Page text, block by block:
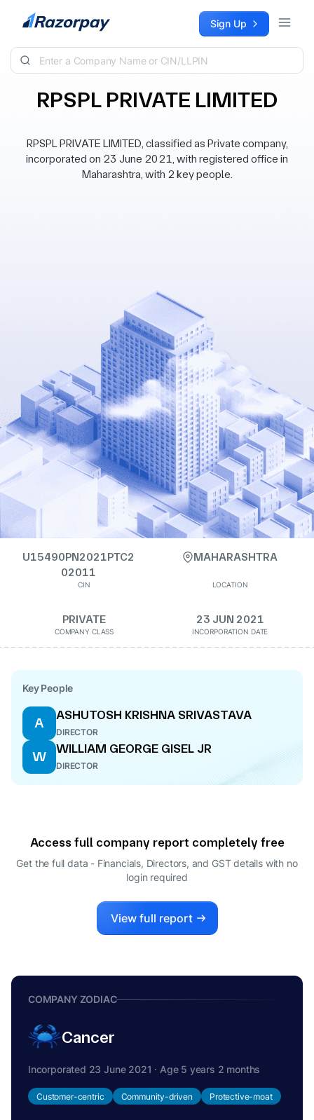
Skip to content Sign Up
RPSPL PRIVATE LIMITED
RPSPL PRIVATE LIMITED, classified as Private company,
incorporated on 23 June 2021, with registered office in
Maharashtra, with 2 key people.
U15490PN2021PTC2
02011
CIN
MAHARASHTRA
LOCATION
PRIVATE
COMPANY CLASS
23 JUN 2021
INCORPORATION DATE
Key People
A
ASHUTOSH KRISHNA SRIVASTAVA
DIRECTOR
W
WILLIAM GEORGE GISEL JR
DIRECTOR
Access full company report completely free
Get the full data - Financials, Directors, and GST details with no
login required
View full report
COMPANY ZODIAC
Cancer
Incorporated 23 June 2021 · Age 5 years 2 months
Customer-centric Community-driven Protective-moat